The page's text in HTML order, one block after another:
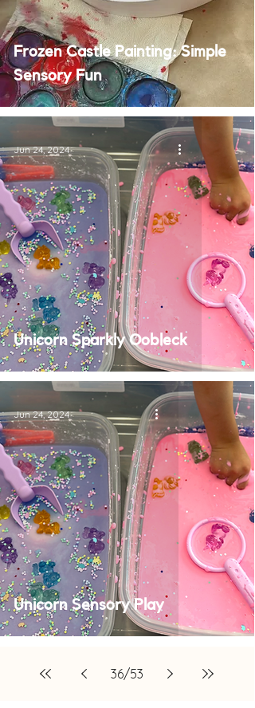
Frozen Castle Painting: Simple
Sensory Fun
Unicorn Sparkly Oobleck
Jun 24, 2024
Unicorn Sensory Play
Jun 24, 2024
36/53